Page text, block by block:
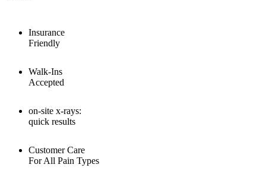
Insurance
Friendly
Walk-Ins
Accepted
on-site x-rays:
quick results
Customer Care
For All Pain Types